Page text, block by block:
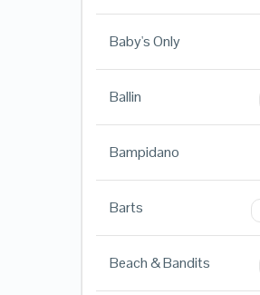
Baby's Only
Ballin
Bampidano
Barts
Beach & Bandits